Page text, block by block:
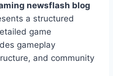
newsflash blog
a structured
game
gameplay
and community